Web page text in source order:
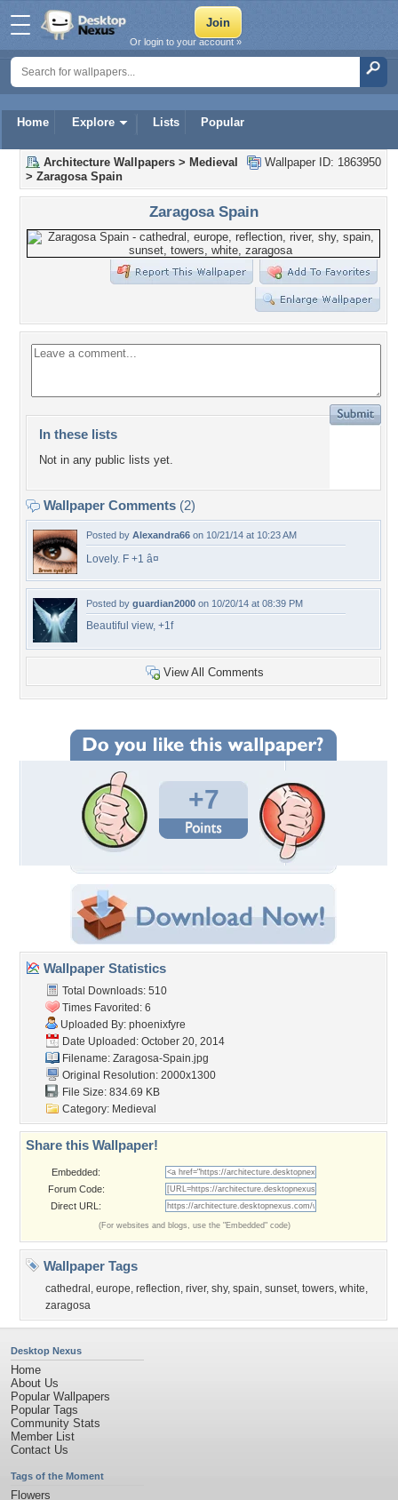
Home Explore Lists Popular
Or login to your account »
Wallpaper ID: 1863950
Architecture Wallpapers > Medieval
> Zaragosa Spain
Zaragosa Spain
In these lists
Not in any public lists yet.
Wallpaper Comments (2)
Posted by Alexandra66 on 10/21/14 at 10:23 AM
Lovely. F +1 â¤
Posted by guardian2000 on 10/20/14 at 08:39 PM
Beautiful view, +1f
View All Comments
+7
Wallpaper Statistics
Total Downloads: 510
Times Favorited: 6
Uploaded By: phoenixfyre
Date Uploaded: October 20, 2014
Filename: Zaragosa-Spain.jpg
Original Resolution: 2000x1300
File Size: 834.69 KB
Category: Medieval
Share this Wallpaper!
Embedded:
Forum Code:
Direct URL:
(For websites and blogs, use the "Embedded" code)
Wallpaper Tags
cathedral , europe, reflection, river, shy, spain, sunset, towers, white,
zaragosa
Desktop Nexus
Home
About Us
Popular Wallpapers
Popular Tags
Community Stats
Member List
Contact Us
Tags of the Moment
Flowers